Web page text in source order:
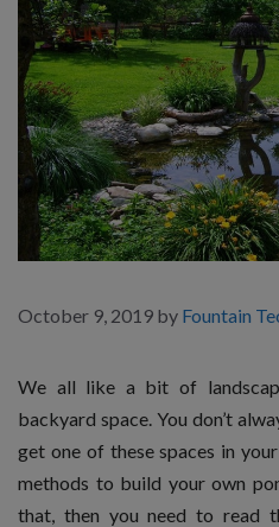
October 9, 2019 by Fountain
We all like a bit of
backyard space. You don’t
get one of these spaces in
methods to build your own
that, then you need to read